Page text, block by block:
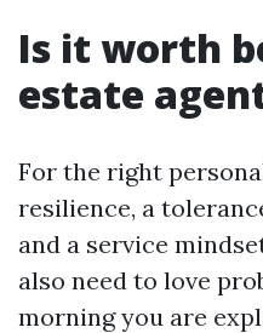
Is it worth
estate
For the right
resilience, a
and a service
also need to love
morning you are